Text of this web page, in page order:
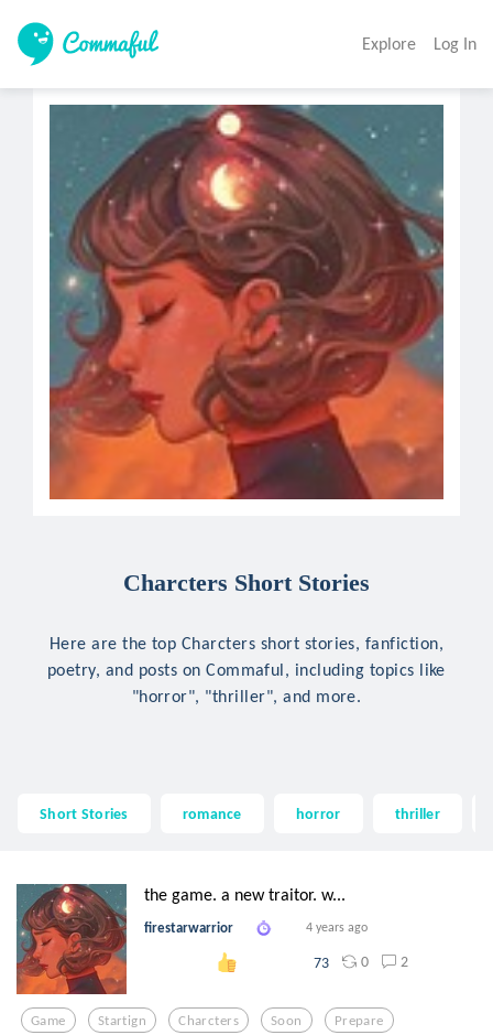
Explore Log In
Charcters Short Stories
Here are the top Charcters short stories, fanfiction,
poetry, and posts on Commaful, including topics like
"horror", "thriller", and more.
Short Stories romance horror thriller
the game. a new traitor. w...
firestarwarrior 4 years ago
73 0 2
Game Startign Charcters Soon Prepare